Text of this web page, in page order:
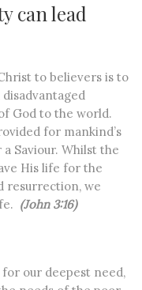
can lead
to believers is to
God to the world.
for mankind’s
Saviour. Whilst the
His life for the
resurrection, we
(John 3:16)
our deepest need,